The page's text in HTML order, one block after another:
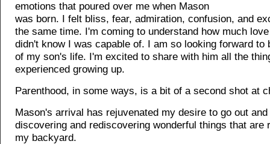
emotions that poured over me when Mason
was born. I felt bliss, fear, admiration, confusion, and
the same time. I'm coming to understand how much
didn't know I was capable of. I am so looking forward to
of my son's life. I'm excited to share with him all the
experienced growing up.
Parenthood, in some ways, is a bit of a second shot at
Mason's arrival has rejuvenated my desire to go out
discovering and rediscovering wonderful things that are
my backyard.